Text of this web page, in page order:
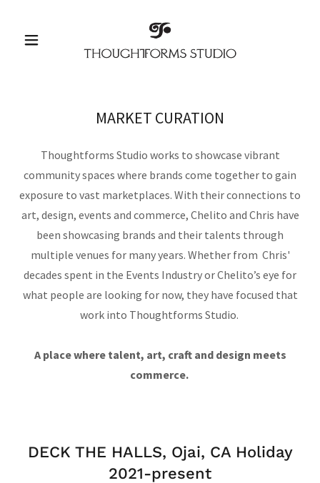
MARKET CURATION
Thoughtforms Studio works to showcase vibrant
community spaces where brands come together to gain
exposure to vast marketplaces. With their connections to
art, design, events and commerce, Chelito and Chris have
been showcasing brands and their talents through
multiple venues for many years. Whether from Chris'
decades spent in the Events Industry or Chelito’s eye for
what people are looking for now, they have focused that
work into Thoughtforms Studio.
A place where talent, art, craft and design meets
commerce.
DECK THE HALLS, Ojai, CA Holiday
2021-present